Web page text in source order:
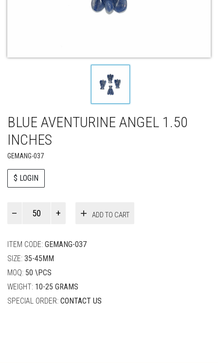
BLUE AVENTURINE ANGEL 1.50
INCHES
GEMANG-037
$ LOGIN
ADD TO CART
ITEM CODE: GEMANG-037
SIZE: 35-45MM
MOQ: 50 \PCS
WEIGHT: 10-25 GRAMS
SPECIAL ORDER: CONTACT US